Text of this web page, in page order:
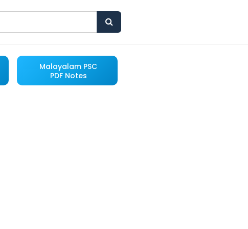
Malayalam PSC
PDF Notes